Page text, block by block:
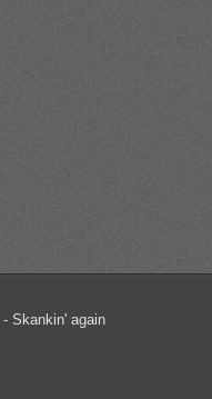
- Skankin' again